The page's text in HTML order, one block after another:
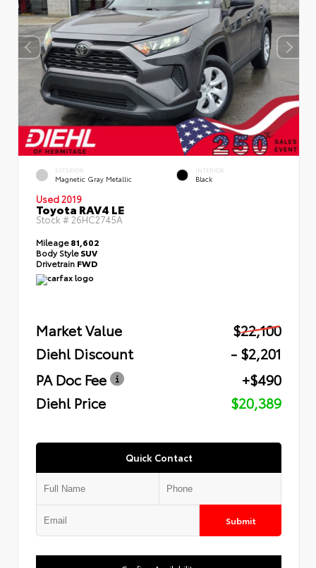
EXTERIOR
Magnetic Gray Metallic
INTERIOR
Black
Used 2019
Toyota RAV4 LE
Stock # 26HC2745A
Mileage81,602
Body StyleSUV
Drivetrain FWD
Market Value
$22,100
Diehl Discount
- $2,201
PA Doc Fee
+$490
Diehl Price
$20,389
Quick Contact
Submit